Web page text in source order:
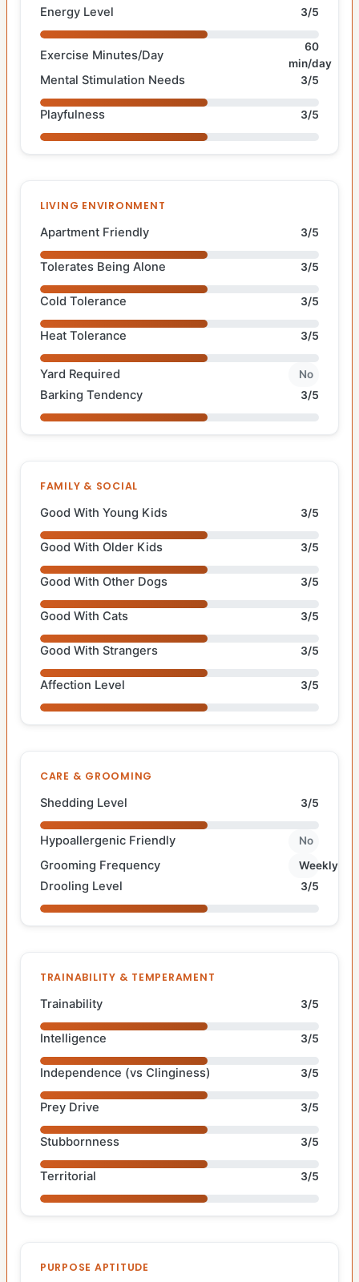
Energy Level 3/5
Exercise Minutes/Day
60
min/day
Mental Stimulation Needs 3/5
Playfulness 3/5
LIVING ENVIRONMENT
Apartment Friendly 3/5
Tolerates Being Alone 3/5
Cold Tolerance 3/5
Heat Tolerance 3/5
Yard Required No
Barking Tendency 3/5
FAMILY & SOCIAL
Good With Young Kids 3/5
Good With Older Kids 3/5
Good With Other Dogs 3/5
Good With Cats 3/5
Good With Strangers 3/5
Affection Level 3/5
CARE & GROOMING
Shedding Level 3/5
Hypoallergenic Friendly No
Grooming Frequency Weekly
Drooling Level 3/5
TRAINABILITY & TEMPERAMENT
Trainability 3/5
Intelligence 3/5
Independence (vs Clinginess) 3/5
Prey Drive 3/5
Stubbornness 3/5
Territorial 3/5
PURPOSE APTITUDE